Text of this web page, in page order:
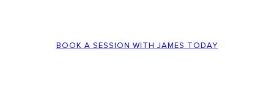
BOOK A SESSION WITH JAMES TODAY